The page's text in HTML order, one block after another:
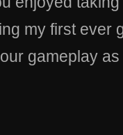
my first ever
gameplay